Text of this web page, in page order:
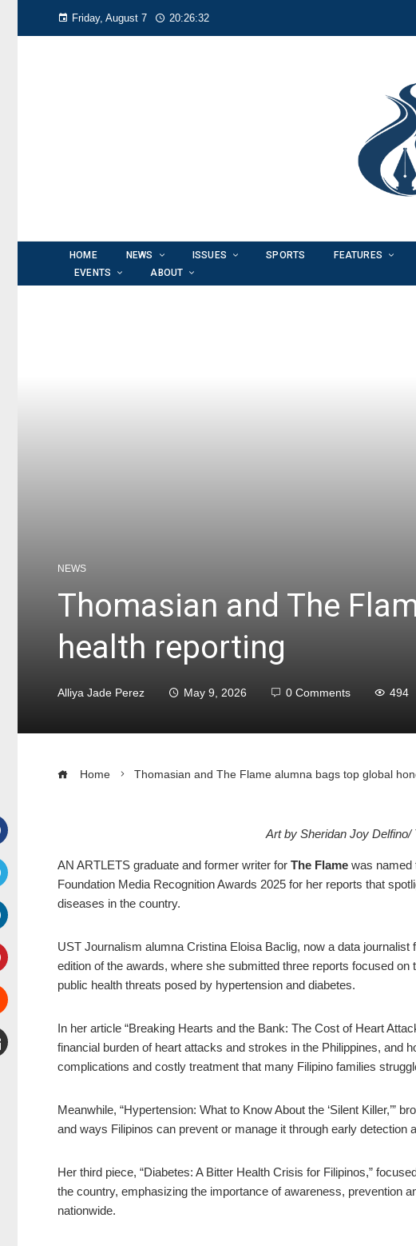
Friday, August 7 20:26:33
HOME NEWS ISSUES SPORTS FEATURES
EVENTS
ABOUT
NEWS
Thomasian and The
health reporting
Alliya Jade Perez May 9, 2026 0 Comments 494
Home Thomasian and The Flame alumna bags top global
Art by Sheridan Joy Delfino/
AN ARTLETS graduate and former writer for The Flame was named
Foundation Media Recognition Awards 2025 for her reports that
diseases in the country.
UST Journalism alumna Cristina Eloisa Baclig, now a data journalist
edition of the awards, where she submitted three reports focused
public health threats posed by hypertension and diabetes.
In her article “Breaking Hearts and the Bank: The Cost of Heart
financial burden of heart attacks and strokes in the Philippines, and
complications and costly treatment that many Filipino families
Meanwhile, “Hypertension: What to Know About the ‘Silent Killer,’”
and ways Filipinos can prevent or manage it through early detection
Her third piece, “Diabetes: A Bitter Health Crisis for Filipinos,”
the country, emphasizing the importance of awareness, prevention
nationwide.